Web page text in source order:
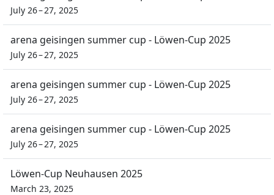
July 26 – 27, 2025
arena geisingen summer cup - Löwen-Cup 2025
July 26 – 27, 2025
arena geisingen summer cup - Löwen-Cup 2025
July 26 – 27, 2025
arena geisingen summer cup - Löwen-Cup 2025
July 26 – 27, 2025
Löwen-Cup Neuhausen 2025
March 23, 2025